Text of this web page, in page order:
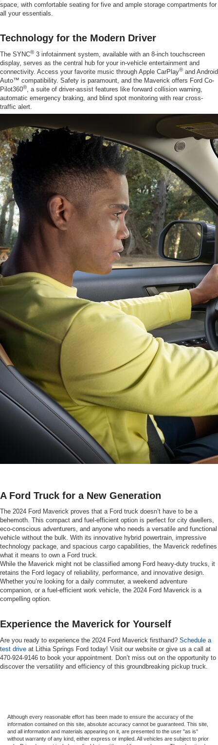
space, with comfortable seating for five and ample storage compartments for
all your essentials.
Technology for the Modern Driver
The SYNC® 3 infotainment system, available with an 8-inch touchscreen
display, serves as the central hub for your in-vehicle entertainment and
connectivity. Access your favorite music through Apple CarPlay® and Android
Auto™ compatibility. Safety is paramount, and the Maverick offers Ford Co-
Pilot360®, a suite of driver-assist features like forward collision warning,
automatic emergency braking, and blind spot monitoring with rear cross-
traffic alert.
A Ford Truck for a New Generation
The 2024 Ford Maverick proves that a Ford truck doesn’t have to be a
behemoth. This compact and fuel-efficient option is perfect for city dwellers,
eco-conscious adventurers, and anyone who needs a versatile and functional
vehicle without the bulk. With its innovative hybrid powertrain, impressive
technology package, and spacious cargo capabilities, the Maverick redefines
what it means to own a Ford truck.
While the Maverick might not be classified among Ford heavy-duty trucks, it
retains the Ford legacy of reliability, performance, and innovative design.
Whether you’re looking for a daily commuter, a weekend adventure
companion, or a fuel-efficient work vehicle, the 2024 Ford Maverick is a
compelling option.
Experience the Maverick for Yourself
Are you ready to experience the 2024 Ford Maverick firsthand? Schedule a
test drive at Lithia Springs Ford today! Visit our website or give us a call at
470-924-9146 to book your appointment. Don’t miss out on the opportunity to
discover the versatility and efficiency of this groundbreaking pickup truck.
Although every reasonable effort has been made to ensure the accuracy of the
information contained on this site, absolute accuracy cannot be guaranteed. This site,
and all information and materials appearing on it, are presented to the user "as is"
without warranty of any kind, either express or implied. All vehicles are subject to prior